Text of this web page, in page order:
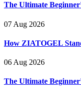
The Ultimate
07 Aug 2026
How ZIATOGEL
06 Aug 2026
The Ultimate